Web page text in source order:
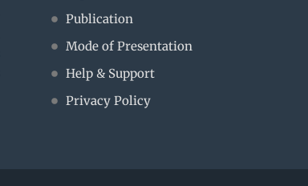
Publication
Mode of Presentation
Help & Support
Privacy Policy